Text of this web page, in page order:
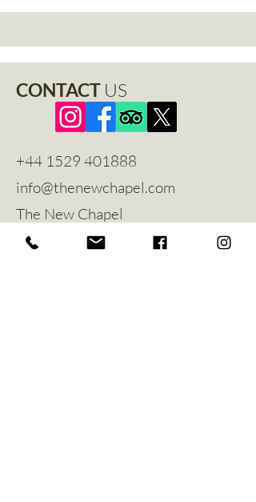
CONTACT US
+44 1529 401888
info@thenewchapel.com
The New Chapel
Hines Avenue